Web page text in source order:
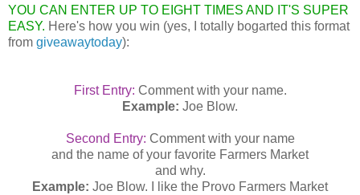
YOU CAN ENTER UP TO EIGHT TIMES AND IT'S SUPER
EASY. Here's how you win (yes, I totally bogarted this format
from giveawaytoday):
First Entry: Comment with your name.
Example: Joe Blow.
Second Entry: Comment with your name
and the name of your favorite Farmers Market
and why.
Example: Joe Blow. I like the Provo Farmers Market